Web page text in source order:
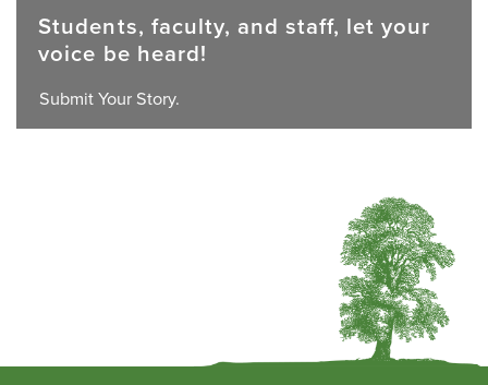
Students, faculty, and staff, let your
voice be heard!
Submit Your Story.